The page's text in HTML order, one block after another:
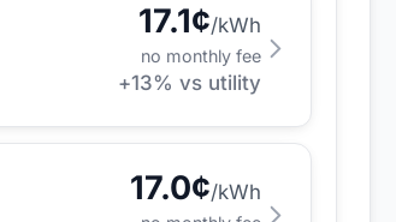
17.1¢/kWh
no monthly fee
+13% vs utility
17.0¢/kWh